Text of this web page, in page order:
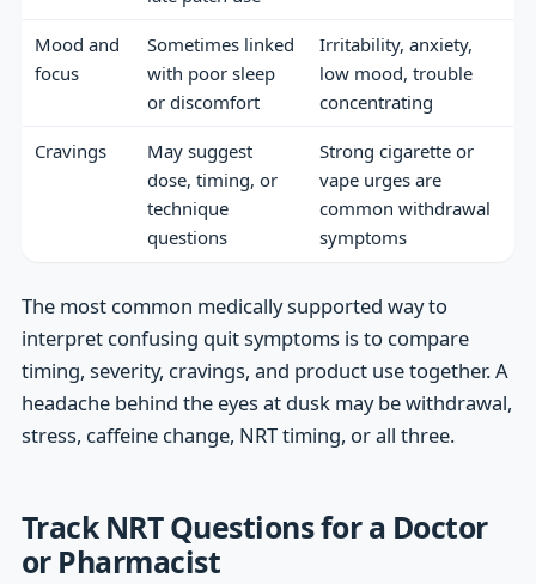
Mood and
focus
Sometimes linked
with poor sleep
or discomfort
Irritability, anxiety,
low mood, trouble
concentrating
Cravings
May suggest
dose, timing, or
technique
questions
Strong cigarette or
vape urges are
common withdrawal
symptoms
The most common medically supported way to
interpret confusing quit symptoms is to compare
timing, severity, cravings, and product use together. A
headache behind the eyes at dusk may be withdrawal,
stress, caffeine change, NRT timing, or all three.
Track NRT Questions for a Doctor
or Pharmacist